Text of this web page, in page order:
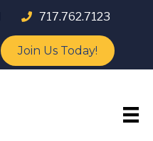
717.762.7123
Join Us Today!